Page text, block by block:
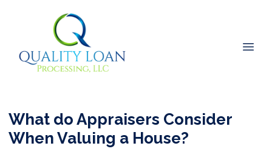
What do Appraisers Consider
When Valuing a House?